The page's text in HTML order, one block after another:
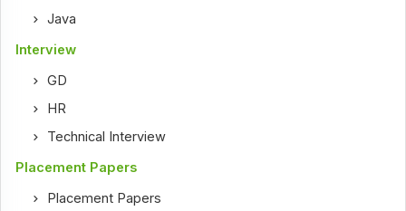
Java
Interview
GD
HR
Technical Interview
Placement Papers
Placement Papers